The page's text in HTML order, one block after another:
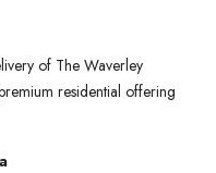
of The Waverley
residential offering